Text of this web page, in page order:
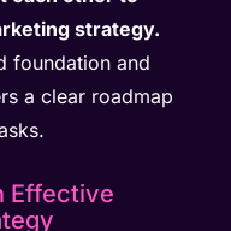
strategy.
foundation and
a clear roadmap
Effective